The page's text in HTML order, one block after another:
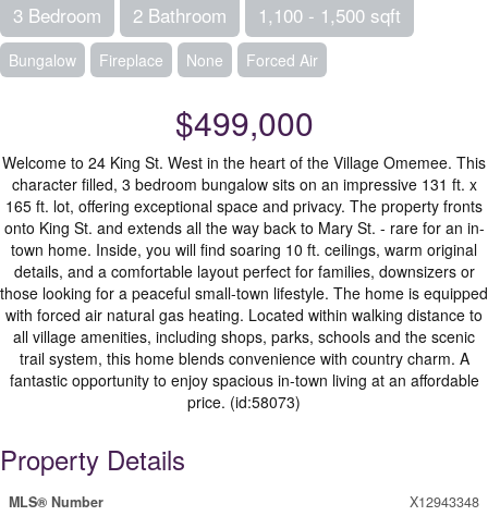
3 Bedroom 2 Bathroom 1,100 - 1,500 sqft
Bungalow Fireplace None Forced Air
$499,000
Welcome to 24 King St. West in the heart of the Village Omemee. This
character filled, 3 bedroom bungalow sits on an impressive 131 ft. x
165 ft. lot, offering exceptional space and privacy. The property fronts
onto King St. and extends all the way back to Mary St. - rare for an in-
town home. Inside, you will find soaring 10 ft. ceilings, warm original
details, and a comfortable layout perfect for families, downsizers or
those looking for a peaceful small-town lifestyle. The home is equipped
with forced air natural gas heating. Located within walking distance to
all village amenities, including shops, parks, schools and the scenic
trail system, this home blends convenience with country charm. A
fantastic opportunity to enjoy spacious in-town living at an affordable
price. (id:58073)
Property Details
MLS® Number
X12943348